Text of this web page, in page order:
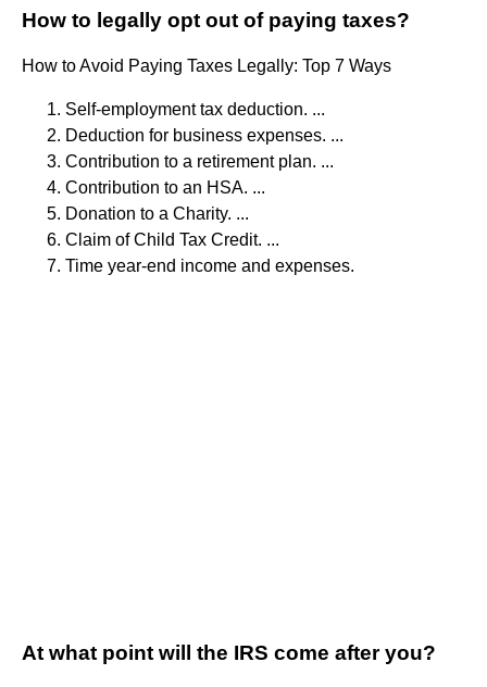
How to legally opt out of paying taxes?
How to Avoid Paying Taxes Legally: Top 7 Ways
Self-employment tax deduction. ...
Deduction for business expenses. ...
Contribution to a retirement plan. ...
Contribution to an HSA. ...
Donation to a Charity. ...
Claim of Child Tax Credit. ...
Time year-end income and expenses.
At what point will the IRS come after you?